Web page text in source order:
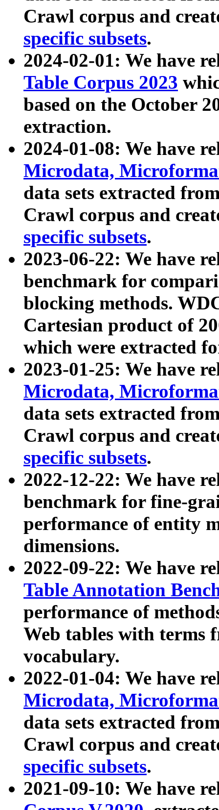
Crawl corpus and
specific subsets.
2024-02-01: We have
Table Corpus 2023
based on the October
extraction.
2024-01-08: We have
Microdata,
data sets extracted
Crawl corpus and
specific subsets.
2023-06-22: We have
benchmark for
blocking methods.
Cartesian product of
which were extracted
2023-01-25: We have
Microdata,
data sets extracted
Crawl corpus and
specific subsets.
2022-12-22: We have
benchmark for fine-
performance of entity
dimensions.
2022-09-22: We have
Table Annotation
performance of
Web tables with terms
vocabulary.
2022-01-04: We have
Microdata,
data sets extracted
Crawl corpus and
specific subsets.
2021-09-10: We have